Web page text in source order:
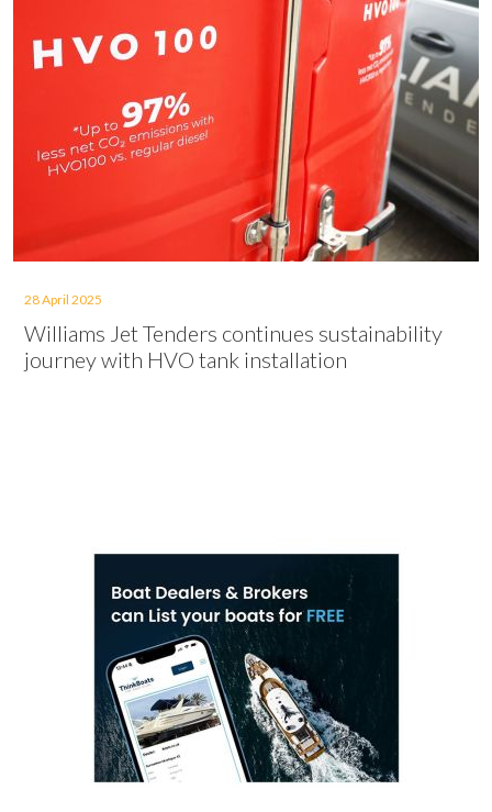
28 April 2025
Williams Jet Tenders continues sustainability
journey with HVO tank installation